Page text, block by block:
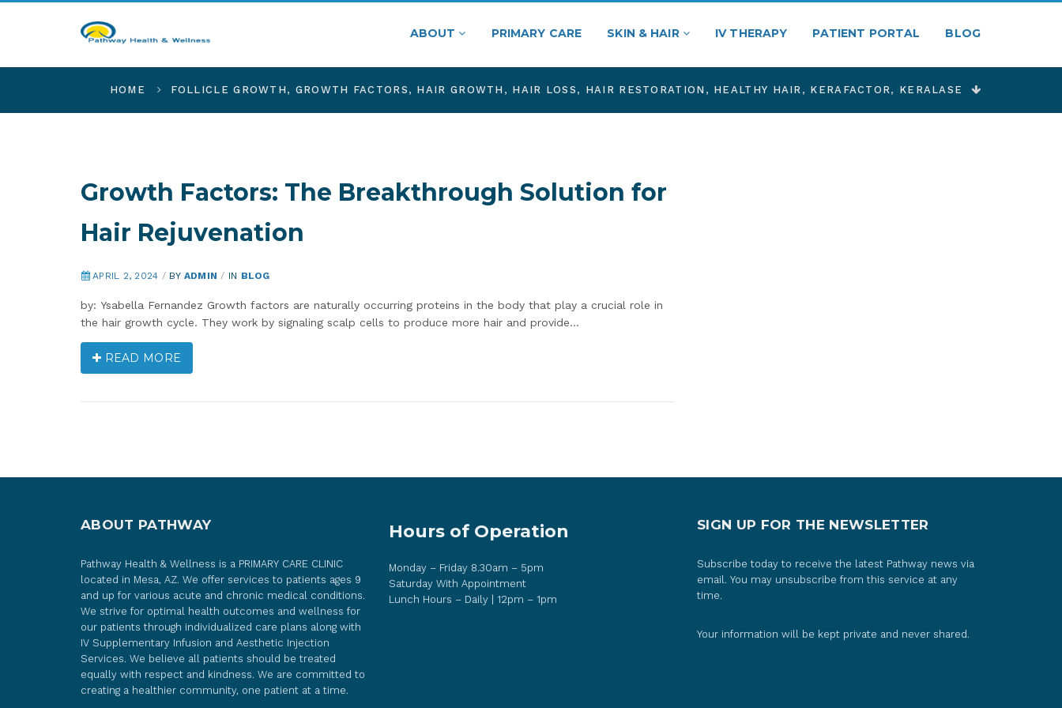
ABOUT PRIMARY CARE SKIN & HAIR IV THERAPY PATIENT PORTAL BLOG
HOME FOLLICLE GROWTH , GROWTH FACTORS , HAIR GROWTH , HAIR LOSS , HAIR RESTORATION , HEALTHY HAIR , KERAFACTOR, KERALASE
Growth Factors: The Breakthrough Solution for
Hair Rejuvenation
APRIL 2, 2024 / BY ADMIN / IN BLOG
by: Ysabella Fernandez Growth factors are naturally occurring proteins in the body that play a crucial role in
the hair growth cycle. They work by signaling scalp cells to produce more hair and provide…
READ MORE
ABOUT PATHWAY
Pathway Health & Wellness is a PRIMARY CARE CLINIC
located in Mesa, AZ. We offer services to patients ages 9
and up for various acute and chronic medical conditions.
We strive for optimal health outcomes and wellness for
our patients through individualized care plans along with
IV Supplementary Infusion and Aesthetic Injection
Services. We believe all patients should be treated
equally with respect and kindness. We are committed to
creating a healthier community, one patient at a time.
Hours of Operation
Monday – Friday 8.30am – 5pm
Saturday With Appointment
Lunch Hours – Daily | 12pm – 1pm
SIGN UP FOR THE NEWSLETTER
Subscribe today to receive the latest Pathway news via
email. You may unsubscribe from this service at any
time.
Your information will be kept private and never shared.